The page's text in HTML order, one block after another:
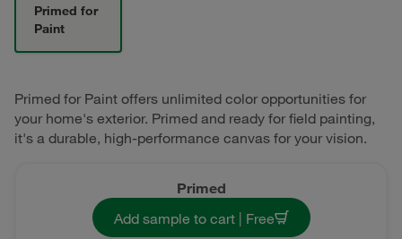
Primed for
Paint
Primed for Paint offers unlimited color opportunities for
your home's exterior. Primed and ready for field painting,
it's a durable, high-performance canvas for your vision.
Primed
Add sample to cart | Free